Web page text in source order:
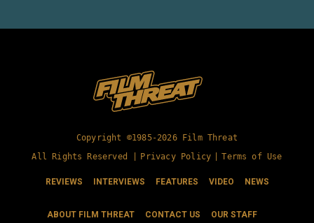
Copyright ©1985-2026 Film Threat
All Rights Reserved |
Privacy Policy Terms of Use
REVIEWS INTERVIEWS FEATURES VIDEO NEWS
ABOUT FILM THREAT CONTACT US
OUR STAFF